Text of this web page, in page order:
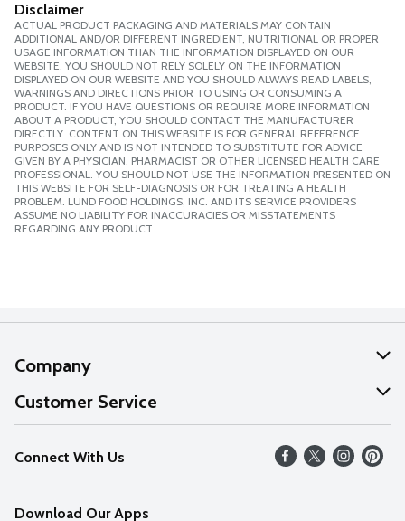
Disclaimer
ACTUAL PRODUCT PACKAGING AND MATERIALS MAY CONTAIN
ADDITIONAL AND/OR DIFFERENT INGREDIENT, NUTRITIONAL OR PROPER
USAGE INFORMATION THAN THE INFORMATION DISPLAYED ON OUR
WEBSITE. YOU SHOULD NOT RELY SOLELY ON THE INFORMATION
DISPLAYED ON OUR WEBSITE AND YOU SHOULD ALWAYS READ LABELS,
WARNINGS AND DIRECTIONS PRIOR TO USING OR CONSUMING A
PRODUCT. IF YOU HAVE QUESTIONS OR REQUIRE MORE INFORMATION
ABOUT A PRODUCT, YOU SHOULD CONTACT THE MANUFACTURER
DIRECTLY. CONTENT ON THIS WEBSITE IS FOR GENERAL REFERENCE
PURPOSES ONLY AND IS NOT INTENDED TO SUBSTITUTE FOR ADVICE
GIVEN BY A PHYSICIAN, PHARMACIST OR OTHER LICENSED HEALTH CARE
PROFESSIONAL. YOU SHOULD NOT USE THE INFORMATION PRESENTED ON
THIS WEBSITE FOR SELF-DIAGNOSIS OR FOR TREATING A HEALTH
PROBLEM. LUND FOOD HOLDINGS, INC. AND ITS SERVICE PROVIDERS
ASSUME NO LIABILITY FOR INACCURACIES OR MISSTATEMENTS
REGARDING ANY PRODUCT.
Company
About Us
Our Values
Careers
Customer Service
Help
FAQs
Connect With Us
Download Our Apps